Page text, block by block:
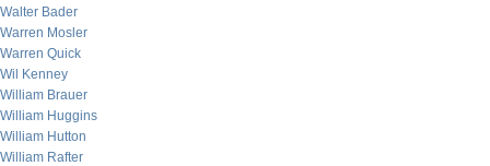
Walter Bader
Warren Mosler
Warren Quick
Wil Kenney
William Brauer
William Huggins
William Hutton
William Rafter